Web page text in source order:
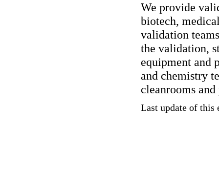
We provide
biotech,
validation
the validation,
equipment and
and chemistry
cleanrooms
Last update of this